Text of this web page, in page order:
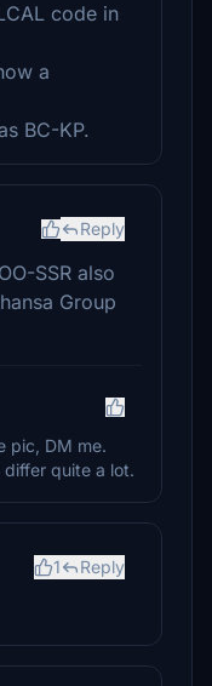
code in
a
BC-KP.
Reply
SSR also
Group
pic, DM me.
quite a lot.
1 Reply